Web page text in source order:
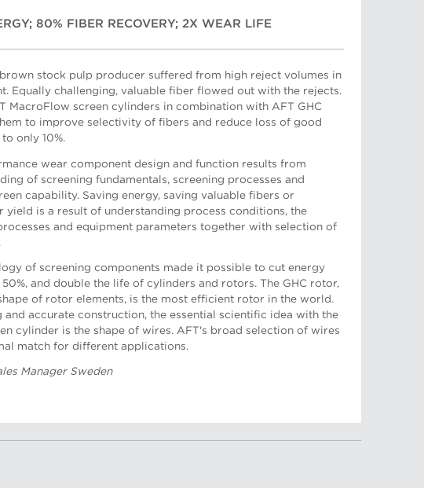
80% FIBER RECOVERY; 2X WEAR LIFE
stock pulp producer suffered from high reject volumes in
Equally challenging, valuable fiber flowed out with the rejects.
MacroFlow screen cylinders in combination with AFT GHC
to improve selectivity of fibers and reduce loss of good
only 10%.
wear component design and function results from
of screening fundamentals, screening processes and
capability. Saving energy, saving valuable fibers or
yield is a result of understanding process conditions, the
and equipment parameters together with selection of
of screening components made it possible to cut energy
and double the life of cylinders and rotors. The GHC rotor,
of rotor elements, is the most efficient rotor in the world.
and accurate construction, the essential scientific idea with the
cylinder is the shape of wires. AFT's broad selection of wires
match for different applications.
Manager Sweden
AFT General Manager, Sales South-East Asia
Manager